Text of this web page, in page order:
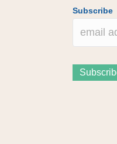
Subscribe